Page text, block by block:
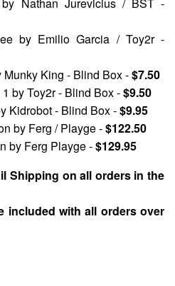
by Emilio Garcia / Toy2r -
Munky King - Blind Box -$7.50
by Toy2r - Blind Box -$9.50
Kidrobot - Blind Box -$9.95
by Ferg / Playge -$122.50
by Ferg Playge -$129.95
Shipping on all orders in the
included with all orders over